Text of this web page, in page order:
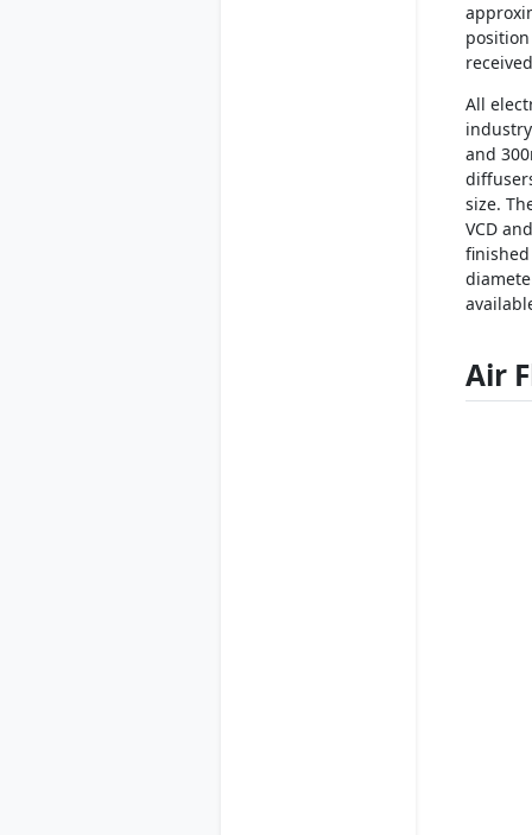
All
and
size.
VCD
finished
Air